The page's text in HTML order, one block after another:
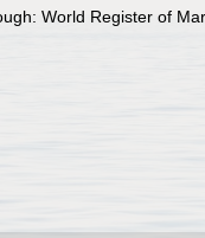
World Register of